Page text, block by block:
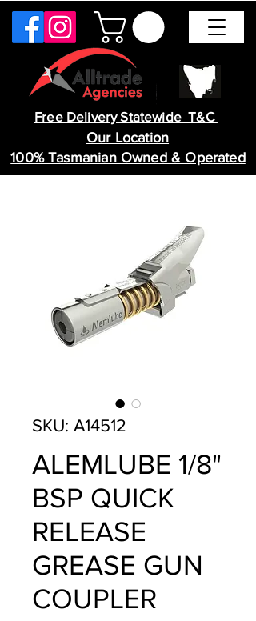
Free Delivery Statewide T&C
Our Location
100% Tasmanian Owned & Operated
SKU: A14512
ALEMLUBE 1/8"
BSP QUICK
RELEASE
GREASE GUN
COUPLER